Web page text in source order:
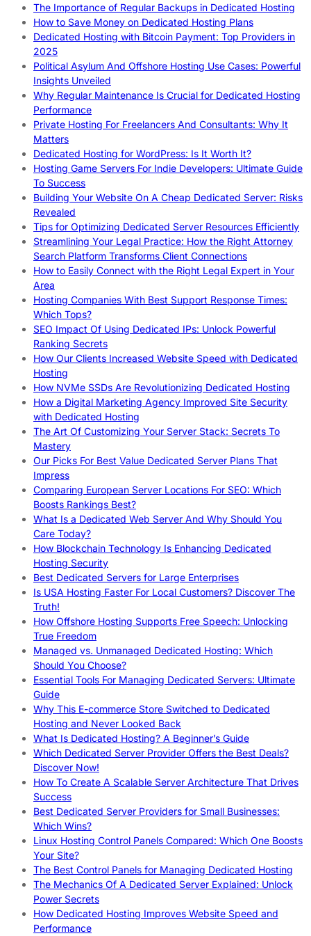
The Importance of Regular Backups in Dedicated Hosting
How to Save Money on Dedicated Hosting Plans
Dedicated Hosting with Bitcoin Payment: Top Providers in
2025
Political Asylum And Offshore Hosting Use Cases: Powerful
Insights Unveiled
Why Regular Maintenance Is Crucial for Dedicated Hosting
Performance
Private Hosting For Freelancers And Consultants: Why It
Matters
Dedicated Hosting for WordPress: Is It Worth It?
Hosting Game Servers For Indie Developers: Ultimate Guide
To Success
Building Your Website On A Cheap Dedicated Server: Risks
Revealed
Tips for Optimizing Dedicated Server Resources Efficiently
Streamlining Your Legal Practice: How the Right Attorney
Search Platform Transforms Client Connections
How to Easily Connect with the Right Legal Expert in Your
Area
Hosting Companies With Best Support Response Times:
Which Tops?
SEO Impact Of Using Dedicated IPs: Unlock Powerful
Ranking Secrets
How Our Clients Increased Website Speed with Dedicated
Hosting
How NVMe SSDs Are Revolutionizing Dedicated Hosting
How a Digital Marketing Agency Improved Site Security
with Dedicated Hosting
The Art Of Customizing Your Server Stack: Secrets To
Mastery
Our Picks For Best Value Dedicated Server Plans That
Impress
Comparing European Server Locations For SEO: Which
Boosts Rankings Best?
What Is a Dedicated Web Server And Why Should You
Care Today?
How Blockchain Technology Is Enhancing Dedicated
Hosting Security
Best Dedicated Servers for Large Enterprises
Is USA Hosting Faster For Local Customers? Discover The
Truth!
How Offshore Hosting Supports Free Speech: Unlocking
True Freedom
Managed vs. Unmanaged Dedicated Hosting: Which
Should You Choose?
Essential Tools For Managing Dedicated Servers: Ultimate
Guide
Why This E-commerce Store Switched to Dedicated
Hosting and Never Looked Back
What Is Dedicated Hosting? A Beginner’s Guide
Which Dedicated Server Provider Offers the Best Deals?
Discover Now!
How To Create A Scalable Server Architecture That Drives
Success
Best Dedicated Server Providers for Small Businesses:
Which Wins?
Linux Hosting Control Panels Compared: Which One Boosts
Your Site?
The Best Control Panels for Managing Dedicated Hosting
The Mechanics Of A Dedicated Server Explained: Unlock
Power Secrets
How Dedicated Hosting Improves Website Speed and
Performance